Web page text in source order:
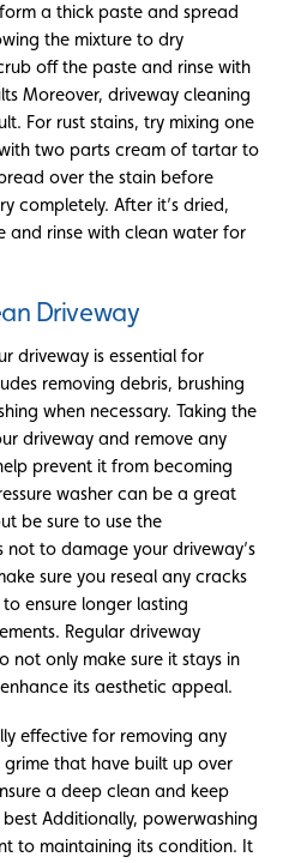
a thick paste and spread
the mixture to dry
off the paste and rinse with
Moreover, driveway cleaning
For rust stains, try mixing one
two parts cream of tartar to
over the stain before
completely. After it’s dried,
and rinse with clean water for
Driveway
driveway is essential for
removing debris, brushing
when necessary. Taking the
driveway and remove any
prevent it from becoming
washer can be a great
be sure to use the
to damage your driveway’s
sure you reseal any cracks
ensure longer lasting
Regular driveway
not only make sure it stays in
its aesthetic appeal.
effective for removing any
that have built up over
a deep clean and keep
Additionally, powerwashing
to maintaining its condition. It